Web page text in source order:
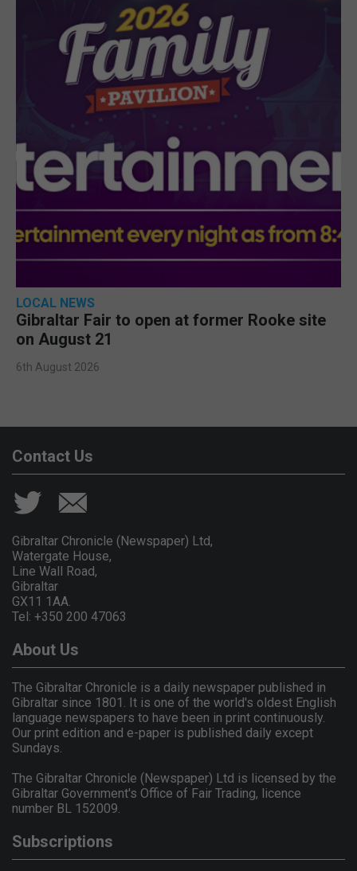
LOCAL NEWS
Gibraltar Fair to open at former Rooke site
on August 21
6th August 2026
Contact Us
Gibraltar Chronicle (Newspaper) Ltd,
Watergate House,
Line Wall Road,
Gibraltar
GX11 1AA.
Tel: +350 200 47063
About Us
The Gibraltar Chronicle is a daily newspaper published in
Gibraltar since 1801. It is one of the world's oldest English
language newspapers to have been in print continuously.
Our print edition and e-paper is published daily except
Sundays.
The Gibraltar Chronicle (Newspaper) Ltd is licensed by the
Gibraltar Government's Office of Fair Trading, licence
number BL 152009.
Subscriptions